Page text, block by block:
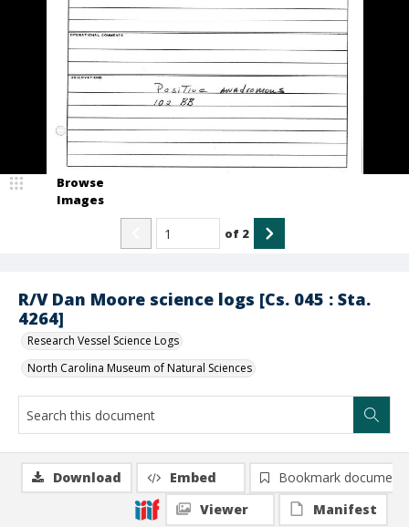
R/V Dan Moore science logs [Cs. 045 : Sta.
4264]
Research Vessel Science Logs
North Carolina Museum of Natural Sciences
Browse
Images
of 2
Download Embed
Bookmark document
Viewer
Manifest